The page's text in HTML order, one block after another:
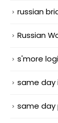
russian
Russian
s'more
same day
same day